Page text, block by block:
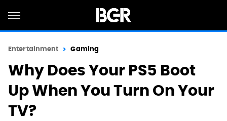
Entertainment Gaming
Why Does Your PS5 Boot
Up When You Turn On Your
TV?